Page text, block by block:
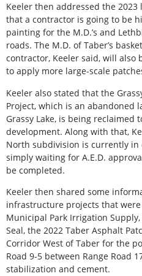
Keeler then addressed the
that a contractor is going to be
painting for the M.D.’s and
roads. The M.D. of Taber’s
contractor, Keeler said, will also
to apply more large-scale
Keeler also stated that the
Project, which is an abandoned
Grassy Lake, is being reclaimed
development. Along with that,
North subdivision is currently in
simply waiting for A.E.D.
be completed.
Keeler then shared some
infrastructure projects that
Municipal Park Irrigation
Seal, the 2022 Taber Asphalt
Corridor West of Taber for the
Road 9-5 between Range Road
stabilization and cement.